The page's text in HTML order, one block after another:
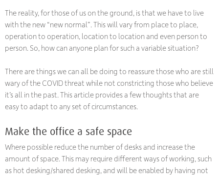
The reality, for those of us on the ground, is that we have to live
with the new “new normal”. This will vary from place to place,
operation to operation, location to location and even person to
person. So, how can anyone plan for such a variable situation?
There are things we can all be doing to reassure those who are still
wary of the COVID threat while not constricting those who believe
it’s all in the past. This article provides a few thoughts that are
easy to adapt to any set of circumstances.
Make the office a safe space
Where possible reduce the number of desks and increase the
amount of space. This may require different ways of working, such
as hot desking/shared desking, and will be enabled by having not